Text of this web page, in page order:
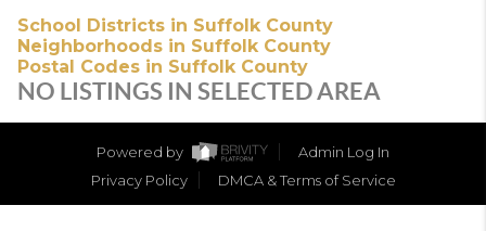
HOMEOWNERS
OUR
COMMUNITIES
OUR TEAM
School Districts in Suffolk County
Neighborhoods in Suffolk County
Postal Codes in Suffolk County
NO LISTINGS IN SELECTED AREA
Powered by
Admin Log In
Privacy Policy
DMCA & Terms of Service